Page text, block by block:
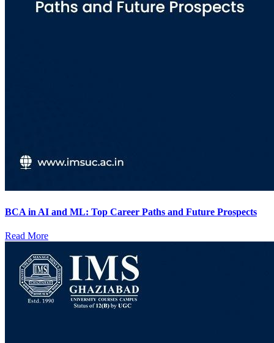
BCA in AI and ML: Top Career Paths and Future Prospects
Read More